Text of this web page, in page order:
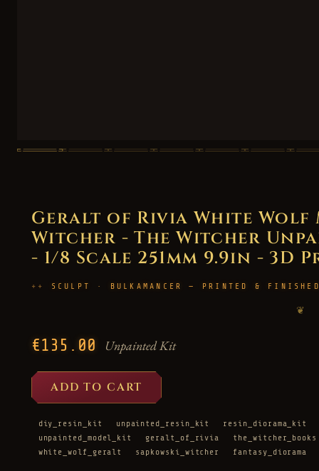
Geralt of Rivia White
Witcher - The Witcher
- 1/8 Scale 251mm 9.9in - 3D
SCULPT · BULKAMANCER — PRINTED &
❦
€135.00 Unpainted Kit
ADD TO CART
diy_resin_kit unpainted_resin_kit
resin_diorama_kit
unpainted_model_kit
geralt_of_rivia
the_witcher_books
white_wolf_geralt
sapkowski_witcher fantasy_diorama